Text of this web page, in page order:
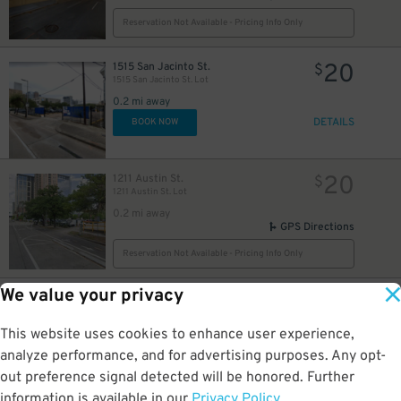
We value your privacy
This website uses cookies to enhance user experience,
analyze performance, and for advertising purposes. Any opt-
out preference signal detected will be honored. Further
Reservation Not Available - Pricing Info Only
1515 San Jacinto St.
1515 San Jacinto St. Lot
0.2 mi away
$20
BOOK NOW DETAILS
1211 Austin St.
1211 Austin St. Lot
0.2 mi away
$20
GPS Directions
Reservation Not Available - Pricing Info Only
1502 Caroline St.
0.2 mi away
BOOK NOW DETAILS
$5